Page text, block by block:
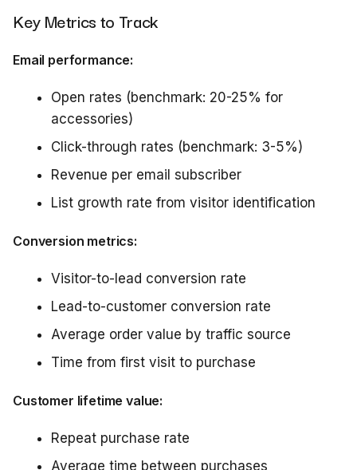
Key Metrics to Track
Email performance:
Open rates (benchmark: 20-25% for
accessories)
Click-through rates (benchmark: 3-5%)
Revenue per email subscriber
List growth rate from visitor identification
Conversion metrics:
Visitor-to-lead conversion rate
Lead-to-customer conversion rate
Average order value by traffic source
Time from first visit to purchase
Customer lifetime value:
Repeat purchase rate
Average time between purchases